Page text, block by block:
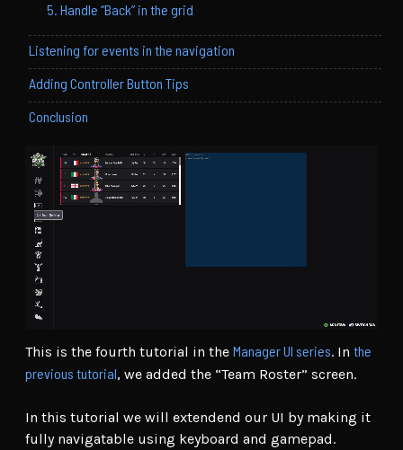
This is the fourth tutorial in the Manager UI series. In the
previous tutorial, we added the “Team Roster” screen.
In this tutorial we will extendend our UI by making it
fully navigatable using keyboard and gamepad.
5. Handle “Back” in the grid
Listening for events in the navigation
Adding Controller Button Tips
Conclusion